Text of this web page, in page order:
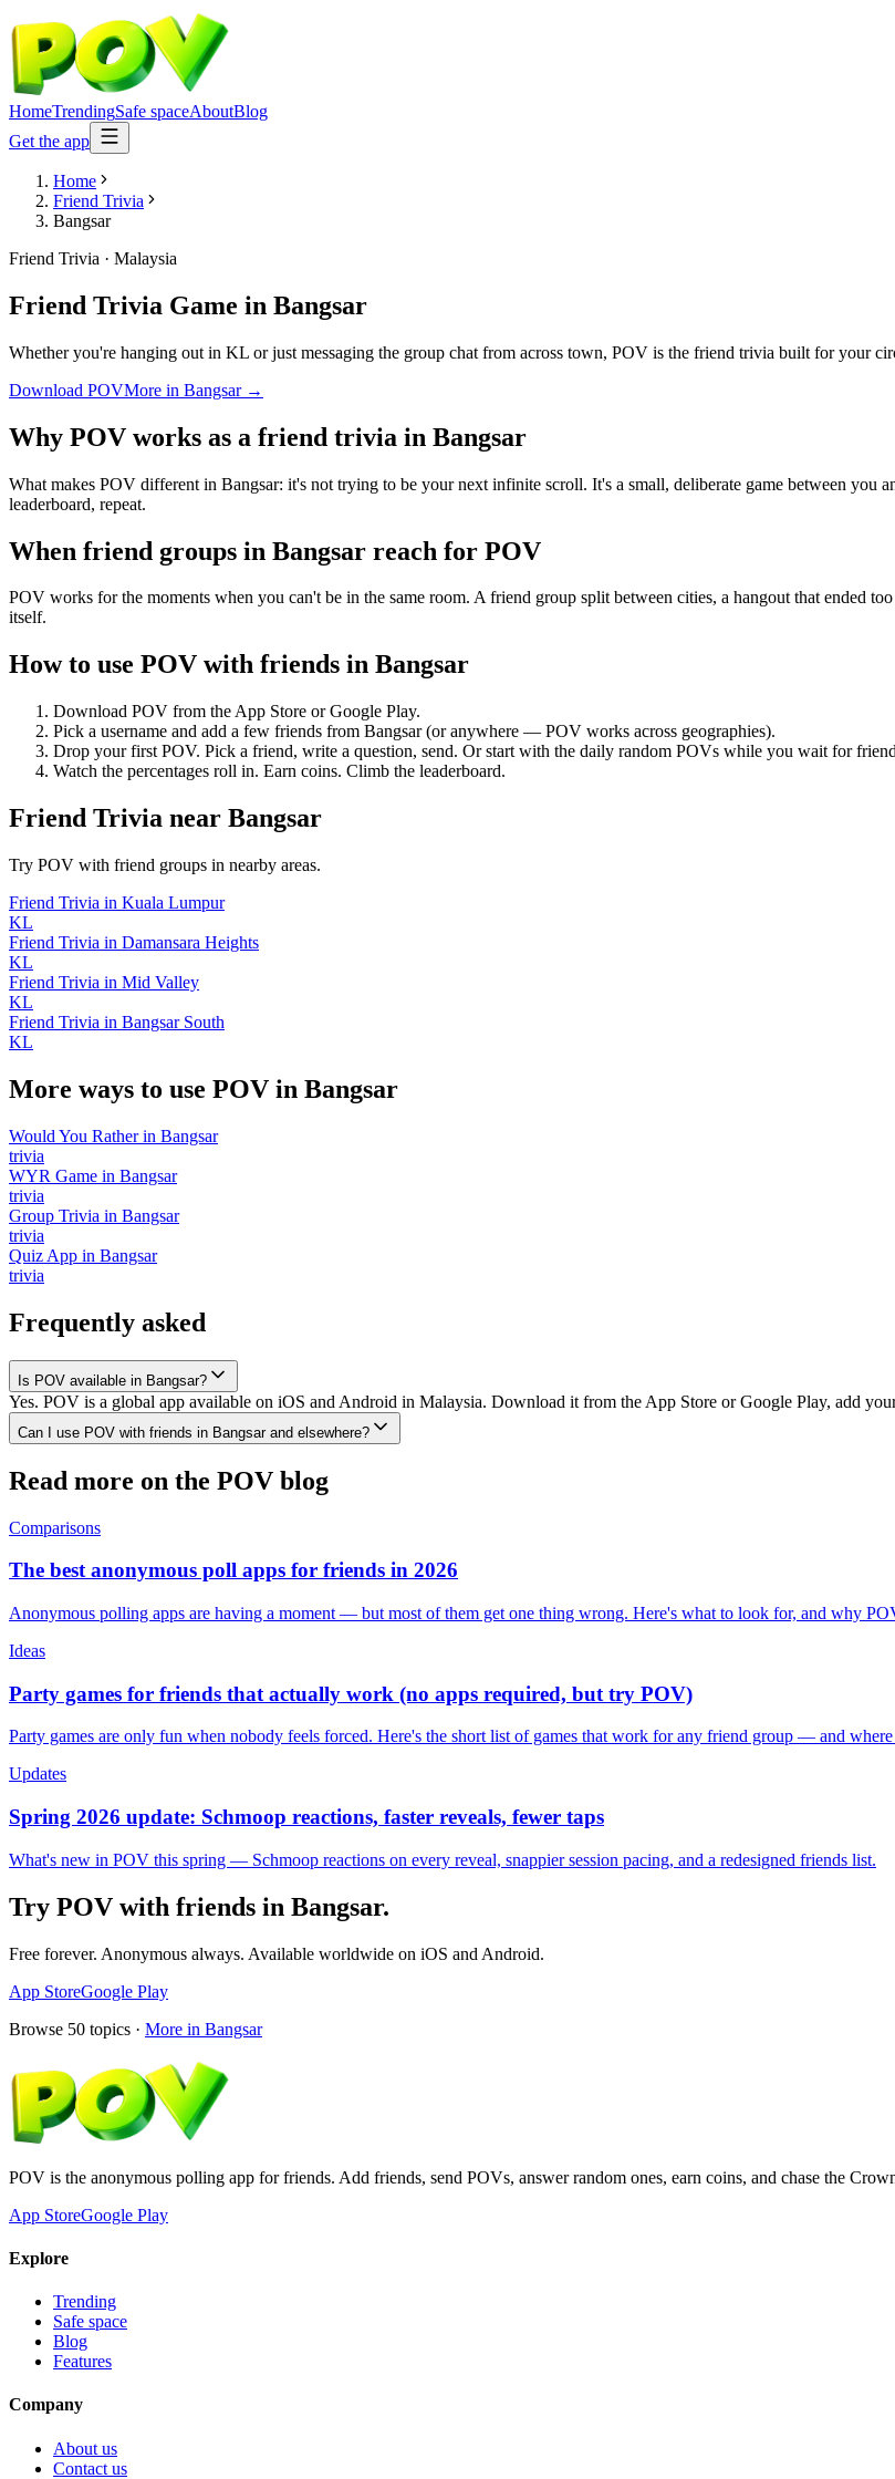
HomeTrendingSafe spaceAboutBlog
Get the app
Home
Friend Trivia
Bangsar
Friend Trivia · Malaysia
Friend Trivia Game in Bangsar
Whether you're hanging out in KL or just messaging the group chat from across town, POV is the friend trivia built for your
Download POVMore in Bangsar→
Why POV works as a friend trivia in Bangsar
What makes POV different in Bangsar: it's not trying to be your next infinite scroll. It's a small, deliberate game between you
leaderboard, repeat.
When friend groups in Bangsar reach for POV
POV works for the moments when you can't be in the same room. A friend group split between cities, a hangout that ended
itself.
How to use POV with friends in Bangsar
Download POV from the App Store or Google Play.
Pick a username and add a few friends from Bangsar(or anywhere — POV works across geographies).
Drop your first POV. Pick a friend, write a question, send. Or start with the daily random POVs while you wait for
Watch the percentages roll in. Earn coins. Climb the leaderboard.
Friend Trivia near Bangsar
Try POV with friend groups in nearby areas.
Friend Trivia in Kuala Lumpur
KL
Friend Trivia in Damansara Heights
KL
Friend Trivia in Mid Valley
KL
Friend Trivia in Bangsar South
KL
More ways to use POV in Bangsar
Would You Ratherin Bangsar
trivia
WYR Game in Bangsar
trivia
Group Trivia in Bangsar
trivia
Quiz App in Bangsar
trivia
Frequently asked
Is POV available in Bangsar?
Yes. POV is a global app available on iOS and Android in Malaysia. Download it from the App Store or Google Play, add
Can I use POV with friends in Bangsar and elsewhere?
Read more on the POV blog
Comparisons
The best anonymous poll apps for friends in 2026
Anonymous polling apps are having a moment — but most of them get one thing wrong. Here's what to look for, and why
Ideas
Party games for friends that actually work (no apps required, but try POV)
Party games are only fun when nobody feels forced. Here's the short list of games that work for any friend group — and
Updates
Spring 2026 update: Schmoop reactions, faster reveals, fewer taps
What's new in POV this spring — Schmoop reactions on every reveal, snappier session pacing, and a redesigned friends list.
Try POV with friends in Bangsar.
Free forever. Anonymous always. Available worldwide on iOS and Android.
App StoreGoogle Play
Browse 50 topics · More in Bangsar
POV is the anonymous polling app for friends. Add friends, send POVs, answer random ones, earn coins, and chase the
App StoreGoogle Play
Explore
Trending
Safe space
Blog
Features
Company
About us
Contact us